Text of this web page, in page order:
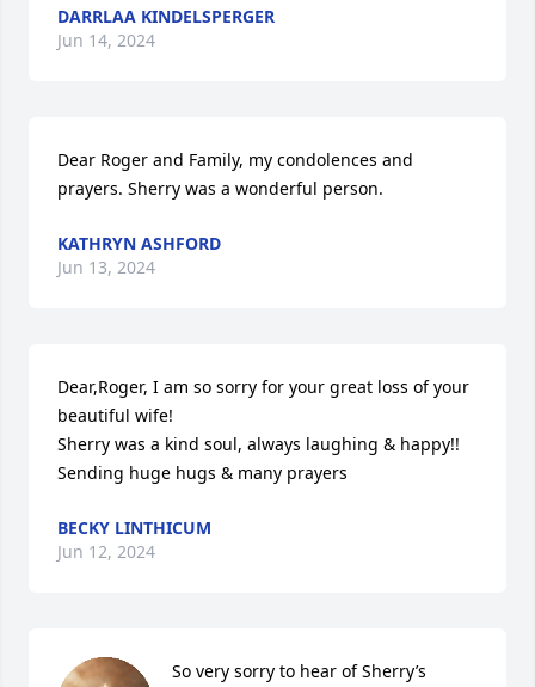
DARRLAA KINDELSPERGER
Jun 14, 2024
Dear Roger and Family, my condolences and
prayers. Sherry was a wonderful person.
KATHRYN ASHFORD
Jun 13, 2024
Dear,Roger, I am so sorry for your great loss of your
beautiful wife!
Sherry was a kind soul, always laughing & happy!!
Sending huge hugs & many prayers
BECKY LINTHICUM
Jun 12, 2024
So very sorry to hear of Sherry’s